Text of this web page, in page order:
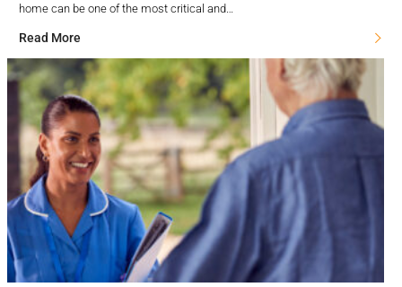
home can be one of the most critical and…
Read More